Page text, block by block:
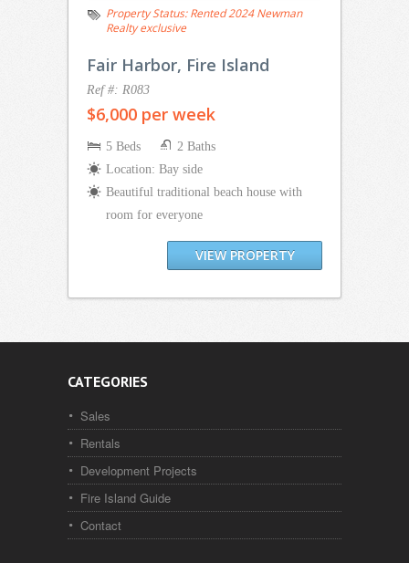
Property Status:Rented 2024 Newman
Realty exclusive
Fair Harbor, Fire Island
Ref #: R083
$6,000 per week
5 Beds
2 Baths
Location: Bay side
Beautiful traditional beach house with
room for everyone
VIEW PROPERTY
CATEGORIES
Sales
Rentals
Development Projects
Fire Island Guide
Contact